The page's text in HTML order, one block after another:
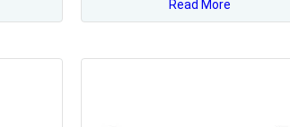
Read More